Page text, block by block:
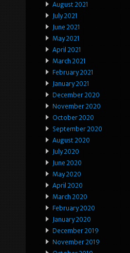
August 2021
July 2021
June 2021
May 2021
April 2021
March 2021
February 2021
January 2021
December 2020
November 2020
October 2020
September 2020
August 2020
July 2020
June 2020
May 2020
April 2020
March 2020
February 2020
January 2020
December 2019
November 2019